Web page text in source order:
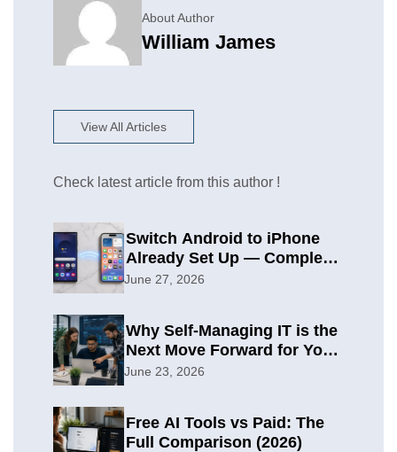
About Author
William James
View All Articles
Check latest article from this author !
Switch Android to iPhone
Already Set Up — Complete
2026 Guide
June 27, 2026
Why Self-Managing IT is the
Next Move Forward for Your
Organization
June 23, 2026
Free AI Tools vs Paid: The
Full Comparison (2026)